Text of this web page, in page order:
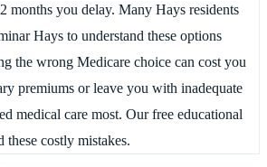
months you delay. Many Hays residents
Hays to understand these options
the wrong Medicare choice can cost you
premiums or leave you with inadequate
medical care most. Our free educational
these costly mistakes.